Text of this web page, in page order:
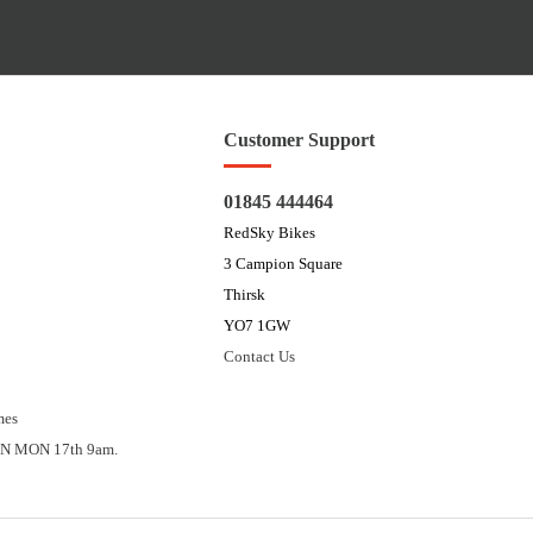
MON 17th 9am.
Customer Support
01845 444464
RedSky Bikes
3 Campion Square
Thirsk
YO7 1GW
Contact Us